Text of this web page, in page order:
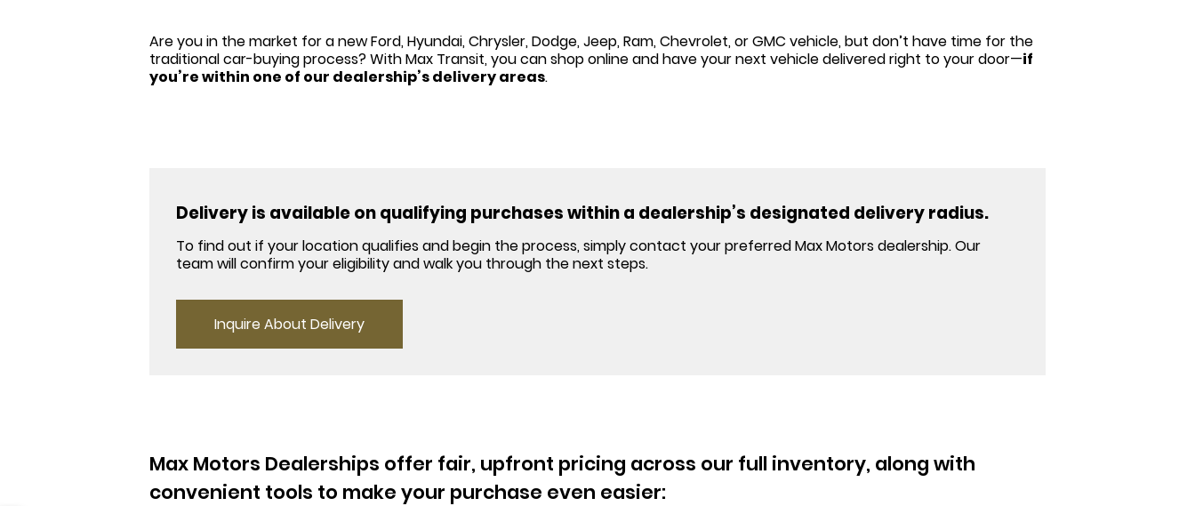
Are you in the market for a new Ford, Hyundai, Chrysler, Dodge, Jeep, Ram, Chevrolet, or GMC vehicle, but don’t have time for the
traditional car-buying process? With Max Transit, you can shop online and have your next vehicle delivered right to your door—if
you’re within one of our dealership’s delivery areas.
Delivery is available on qualifying purchases within a dealership’s designated delivery radius.
To find out if your location qualifies and begin the process, simply contact your preferred Max Motors dealership. Our
team will confirm your eligibility and walk you through the next steps.
Inquire About Delivery
Max Motors Dealerships offer fair, upfront pricing across our full inventory, along with
convenient tools to make your purchase even easier: